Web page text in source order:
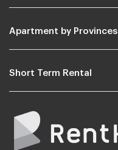
Apartment by Provinces
Short Term Rental